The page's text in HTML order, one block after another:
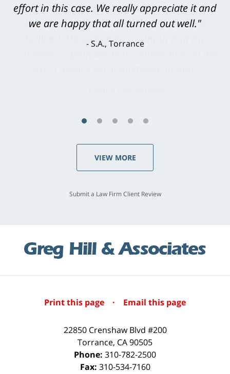
level. He was efficient, thorough,
knowledgeable, courteous, responsive &
brilliant. He welcomed my input and my
VIEW MORE
Submit a Law Firm Client Review
Print this page · Email this page
22850 Crenshaw Blvd #200
Torrance, CA90505
Phone: 310-782-2500
Fax: 310-534-7160